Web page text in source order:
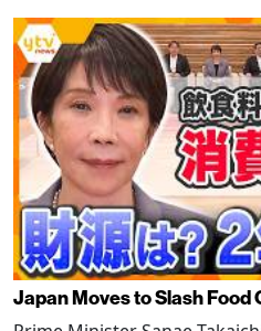
Japan Moves to Slash Food